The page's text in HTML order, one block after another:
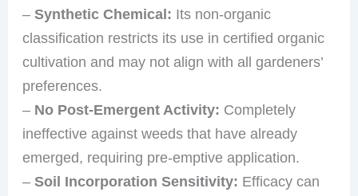
–Synthetic Chemical: Its non-organic
classification restricts its use in certified organic
cultivation and may not align with all gardeners’
preferences.
– No Post-Emergent Activity: Completely
ineffective against weeds that have already
emerged, requiring pre-emptive application.
–Soil Incorporation Sensitivity: Efficacy can